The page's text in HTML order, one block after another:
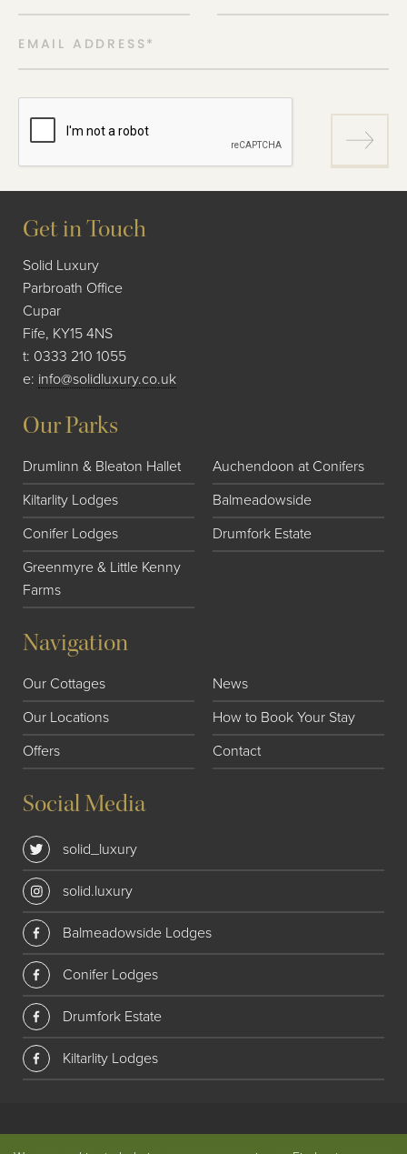
EMAIL ADDRESS*
Get in Touch
Solid Luxury
Parbroath Office
Cupar
Fife, KY15 4NS
t: 0333 210 1055
e: info@solidluxury.co.uk
Our Parks
Drumlinn & Bleaton Hallet
Auchendoon at Conifers
Kiltarlity Lodges
Balmeadowside
Conifer Lodges
Drumfork Estate
Greenmyre & Little Kenny
Farms
Navigation
Our Cottages
News
Our Locations
How to Book Your Stay
Offers
Contact
Social Media
solid_luxury
solid.luxury
Balmeadowside Lodges
Conifer Lodges
Drumfork Estate
Kiltarlity Lodges